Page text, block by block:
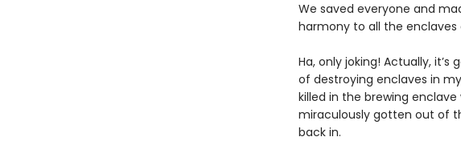
We saved everyone and
harmony to all the enclaves
Ha, only joking! Actually,
of destroying enclaves in
killed in the brewing
miraculously gotten out of
back in.